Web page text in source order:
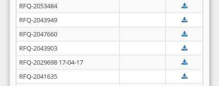
RFQ-2053484
RFQ-2043949
RFQ-2047660
RFQ-2043903
RFQ-2029698 17-04-17
RFQ-2041635